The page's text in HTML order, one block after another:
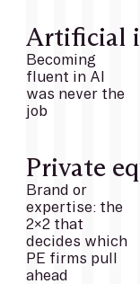
Artificial
Becoming
fluent in AI
was never the
job
Private
Brand or
expertise: the
2x2 that
decides which
PE firms pull
ahead